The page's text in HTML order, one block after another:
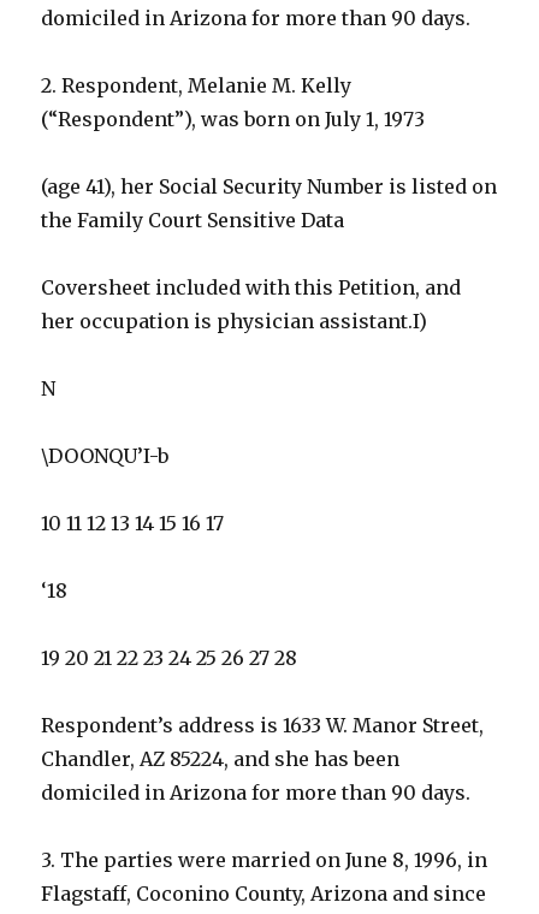
domiciled in Arizona for more than 90 days.
2. Respondent, Melanie M. Kelly
(“Respondent”), was born on July 1, 1973
(age 41), her Social Security Number is listed on
the Family Court Sensitive Data
Coversheet included with this Petition, and
her occupation is physician assistant.I)
N
\DOONQU’I-b
10 11 12 13 14 15 16 17
‘18
19 20 21 22 23 24 25 26 27 28
Respondent’s address is 1633 W. Manor Street,
Chandler, AZ 85224, and she has been
domiciled in Arizona for more than 90 days.
3. The parties were married on June 8, 1996, in
Flagstaff, Coconino County, Arizona and since